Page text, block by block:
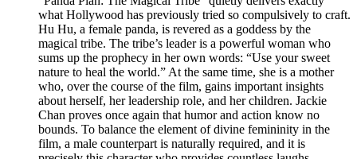
what Hollywood has previously tried so compulsively to craft.
Hu Hu, a female panda, is revered as a goddess by the
magical tribe. The tribe’s leader is a powerful woman who
sums up the prophecy in her own words: “Use your sweet
nature to heal the world.” At the same time, she is a mother
who, over the course of the film, gains important insights
about herself, her leadership role, and her children. Jackie
Chan proves once again that humor and action know no
bounds. To balance the element of divine femininity in the
film, a male counterpart is naturally required, and it is